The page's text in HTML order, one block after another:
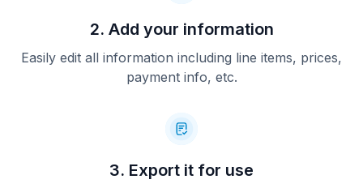
2. Add your information
Easily edit all information including line items, prices,
payment info, etc.
3. Export it for use